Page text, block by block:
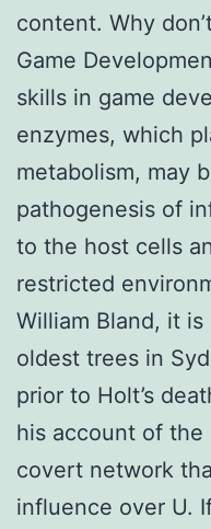
content. Why
Game
skills in game
enzymes, which
metabolism, may
pathogenesis of
to the host cells
restricted
William Bland, it
oldest trees in
prior to Holt’s
his account of the
covert network
influence over U.